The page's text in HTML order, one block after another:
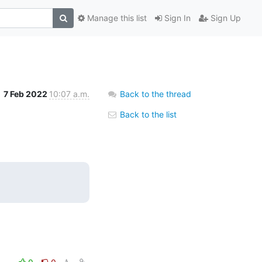
Sign In Sign Up
Manage this list
7 Feb 2022 10:07 a.m. Back to the thread
Back to the list